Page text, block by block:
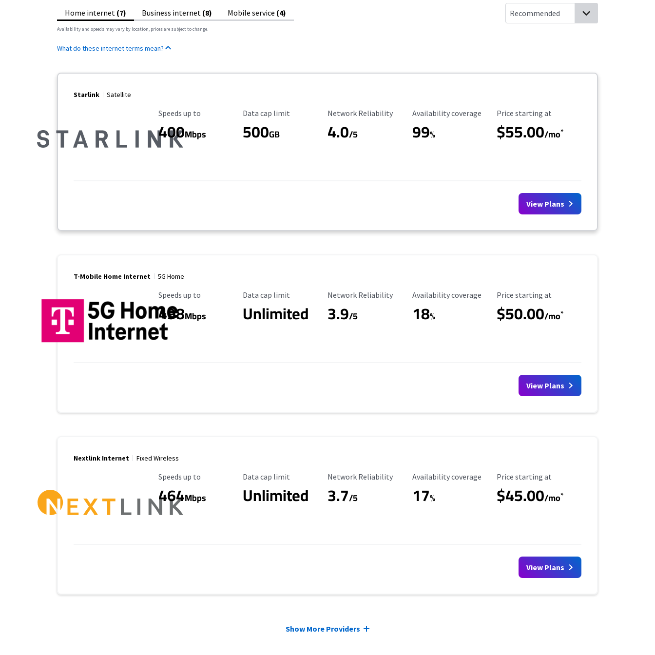
Home internet (7) Business internet (8) Mobile service (4)
Availability and speeds may vary by location, prices are subject to change.
What do these internet terms mean?
Starlink Satellite
Maximum Speed
Speeds up to
400Mbps
Data Cap Limit
Data cap limit
500GB
Reliability Rating
Network Reliability
4.0/5
Availability Coverage
Availability coverage
99%
Starting Price
Price starting at
$55.00/mo*
View Plans
T-Mobile Home Internet 5G Home
Maximum Speed
Speeds up to
498Mbps
Data Cap Limit
Data cap limit
Unlimited
Reliability Rating
Network Reliability
3.9/5
Availability Coverage
Availability coverage
18%
Starting Price
Price starting at
$50.00/mo*
View Plans
Nextlink Internet Fixed Wireless
Maximum Speed
Speeds up to
464Mbps
Data Cap Limit
Data cap limit
Unlimited
Reliability Rating
Network Reliability
3.7/5
Availability Coverage
Availability coverage
17%
Starting Price
Price starting at
$45.00/mo*
View Plans
Show More Providers